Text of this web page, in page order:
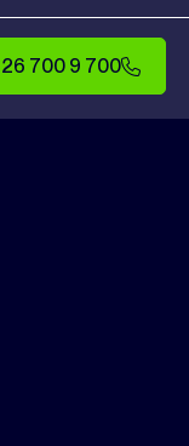
26 700 9 700